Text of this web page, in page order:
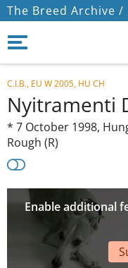
The Breed Archive /
C.I.B., EU W 2005, HU CH
Nyitramenti
* 7 October 1998,
Rough (R)
Enable additional